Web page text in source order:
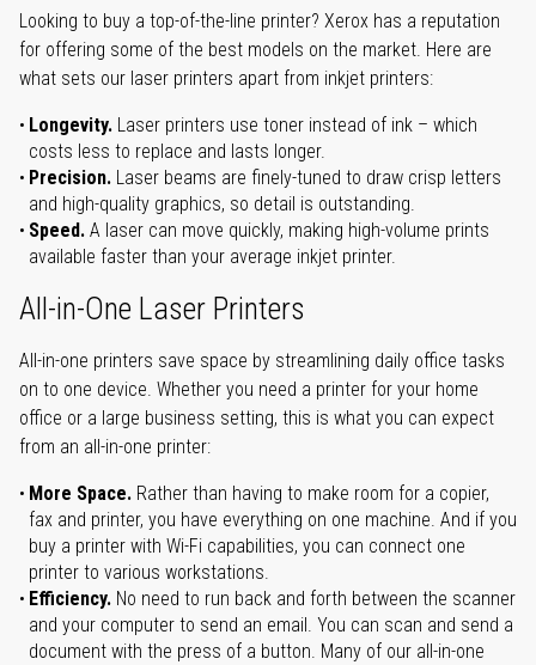
Looking to buy a top-of-the-line printer? Xerox has a reputation
for offering some of the best models on the market. Here are
what sets our laser printers apart from inkjet printers:
Longevity. Laser printers use toner instead of ink – which
costs less to replace and lasts longer.
Precision. Laser beams are finely-tuned to draw crisp letters
and high-quality graphics, so detail is outstanding.
Speed. A laser can move quickly, making high-volume prints
available faster than your average inkjet printer.
All-in-One Laser Printers
All-in-one printers save space by streamlining daily office tasks
on to one device. Whether you need a printer for your home
office or a large business setting, this is what you can expect
from an all-in-one printer:
More Space. Rather than having to make room for a copier,
fax and printer, you have everything on one machine. And if you
buy a printer with Wi-Fi capabilities, you can connect one
printer to various workstations.
Efficiency. No need to run back and forth between the scanner
and your computer to send an email. You can scan and send a
document with the press of a button. Many of our all-in-one